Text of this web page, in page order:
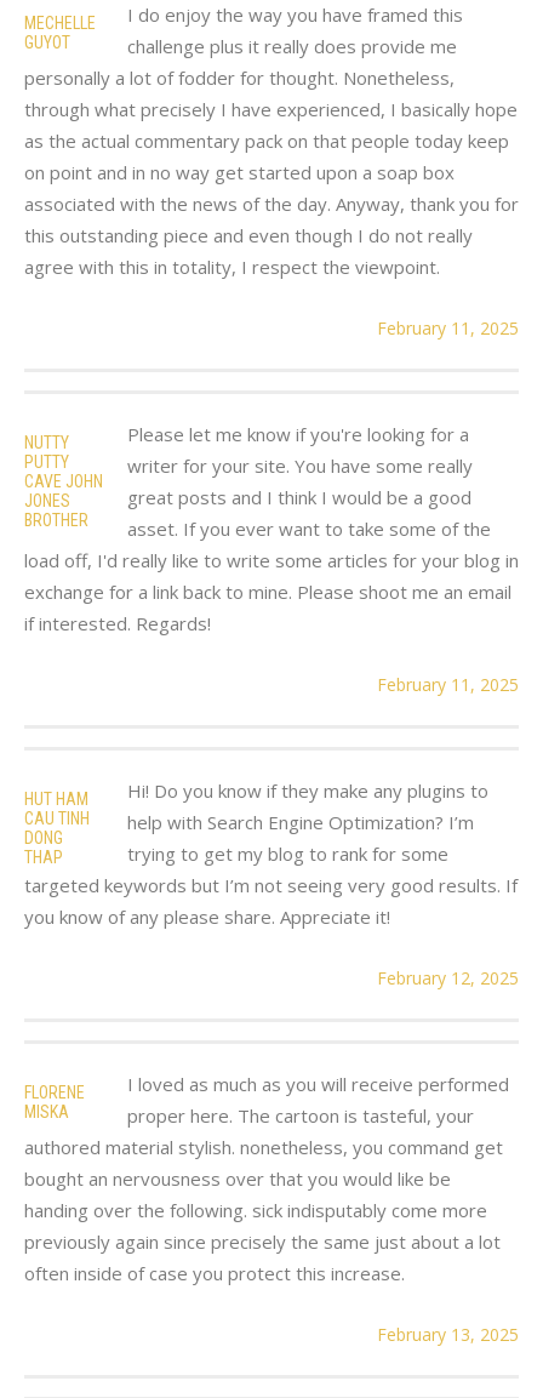
MECHELLE
GUYOT
I do enjoy the way you have framed this
challenge plus it really does provide me
personally a lot of fodder for thought. Nonetheless,
through what precisely I have experienced, I basically hope
as the actual commentary pack on that people today keep
on point and in no way get started upon a soap box
associated with the news of the day. Anyway, thank you for
this outstanding piece and even though I do not really
agree with this in totality, I respect the viewpoint.
February 11, 2025
NUTTY
PUTTY
CAVE JOHN
JONES
BROTHER
Please let me know if you're looking for a
writer for your site. You have some really
great posts and I think I would be a good
asset. If you ever want to take some of the
load off, I'd really like to write some articles for your blog in
exchange for a link back to mine. Please shoot me an email
if interested. Regards!
February 11, 2025
HUT HAM
CAU TINH
DONG
THAP
Hi! Do you know if they make any plugins to
help with Search Engine Optimization? I’m
trying to get my blog to rank for some
targeted keywords but I’m not seeing very good results. If
you know of any please share. Appreciate it!
February 12, 2025
FLORENE
MISKA
I loved as much as you will receive performed
proper here. The cartoon is tasteful, your
authored material stylish. nonetheless, you command get
bought an nervousness over that you would like be
handing over the following. sick indisputably come more
previously again since precisely the same just about a lot
often inside of case you protect this increase.
February 13, 2025